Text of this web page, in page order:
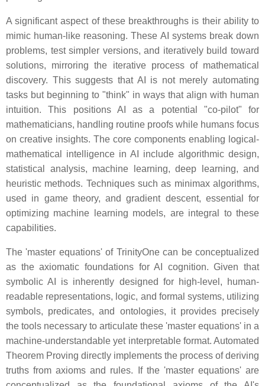
A significant aspect of these breakthroughs is their ability to
mimic human-like reasoning. These AI systems break down
problems, test simpler versions, and iteratively build toward
solutions, mirroring the iterative process of mathematical
discovery. This suggests that AI is not merely automating
tasks but beginning to "think" in ways that align with human
intuition. This positions AI as a potential "co-pilot" for
mathematicians, handling routine proofs while humans focus
on creative insights. The core components enabling logical-
mathematical intelligence in AI include algorithmic design,
statistical analysis, machine learning, deep learning, and
heuristic methods. Techniques such as minimax algorithms,
used in game theory, and gradient descent, essential for
optimizing machine learning models, are integral to these
capabilities.
The 'master equations' of TrinityOne can be conceptualized
as the axiomatic foundations for AI cognition. Given that
symbolic AI is inherently designed for high-level, human-
readable representations, logic, and formal systems, utilizing
symbols, predicates, and ontologies, it provides precisely
the tools necessary to articulate these 'master equations' in a
machine-understandable yet interpretable format. Automated
Theorem Proving directly implements the process of deriving
truths from axioms and rules. If the 'master equations' are